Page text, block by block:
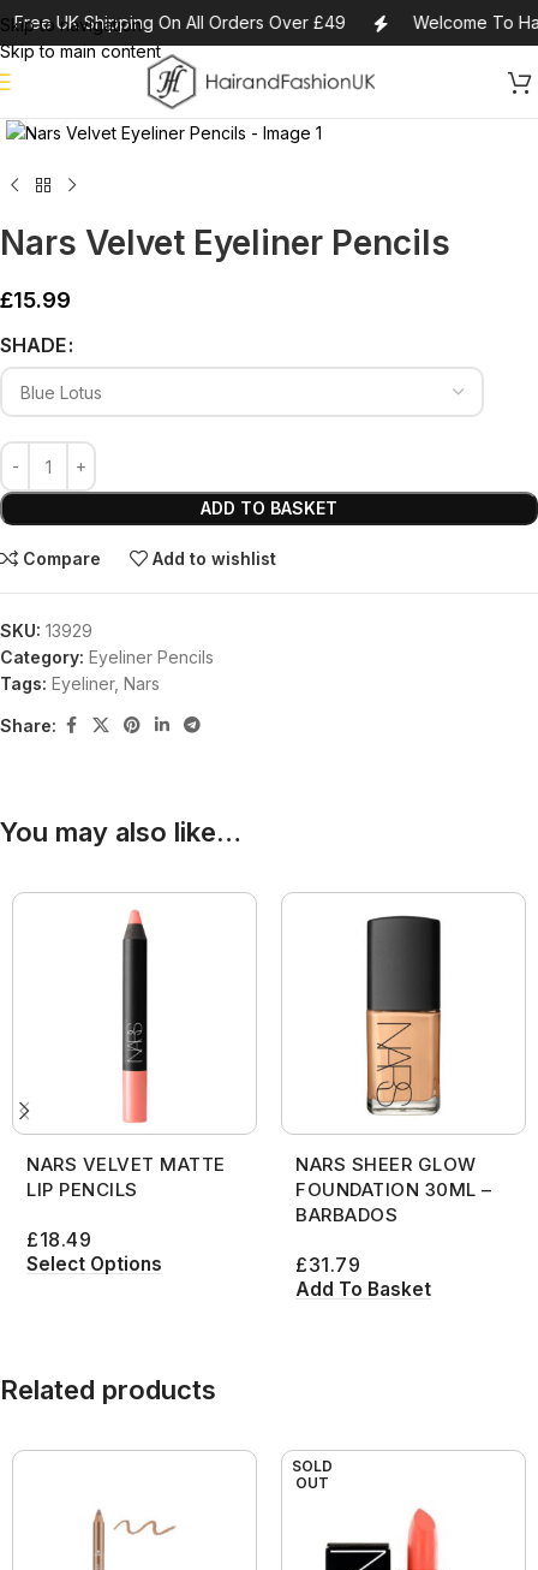
Skip to navigation
Skip to main content
Free UK Shipping On All Orders Over £49 Welcome To
Click to enlarge
Nars Velvet Eyeliner Pencils
£15.99
SHADE
ADD TO BASKET
Alternative:
Compare Add to wishlist
SKU: 13929
Category: Eyeliner Pencils
Tags: Eyeliner, Nars
Share:
You may also like…
NARS VELVET MATTE
LIP PENCILS
£18.49
Select Options
NARS SHEER GLOW
FOUNDATION 30ML –
BARBADOS
£31.79
Add To Basket
Related products
SOLD
OUT